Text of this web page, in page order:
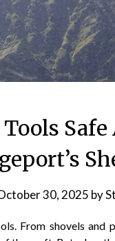
30, 2025 by
From shovels and